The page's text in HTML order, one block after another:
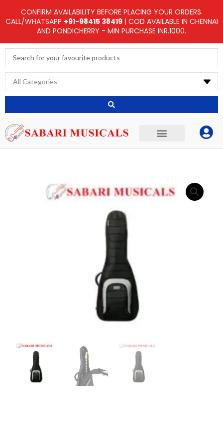
to
CONFIRM AVAILABILITY BEFORE PLACING YOUR ORDERS.
CALL/WHATSAPP +91-98415 38419| COD AVAILABLE IN CHENNAI
AND PONDICHERRY - MIN PURCHASE INR.1000.
Search
...